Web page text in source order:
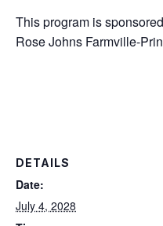
This program is
Rose Johns Farmville-
DETAILS
Date:
July 4, 2028